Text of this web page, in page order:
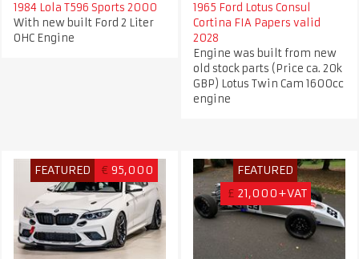
1984 Lola T596 Sports 2000
With new built Ford 2 Liter
OHC Engine
1965 Ford Lotus Consul
Cortina FIA Papers valid
2028
Engine was built from new
old stock parts (Price ca. 20k
GBP) Lotus Twin Cam 1600cc
engine
FEATURED € 95,000
FEATURED
£ 21,000+VAT